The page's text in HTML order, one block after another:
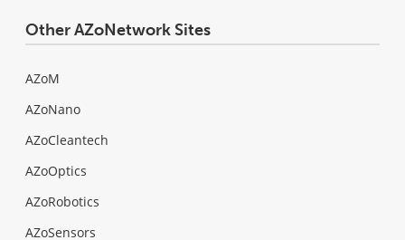
Other AZoNetwork Sites
AZoM
AZoNano
AZoCleantech
AZoOptics
AZoRobotics
AZoSensors